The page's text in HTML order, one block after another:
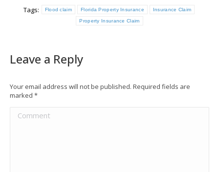
Tags:
Flood claim Florida Property Insurance Insurance Claim
Property Insurance Claim
Leave a Reply
Your email address will not be published. Required fields are
marked *
Comment